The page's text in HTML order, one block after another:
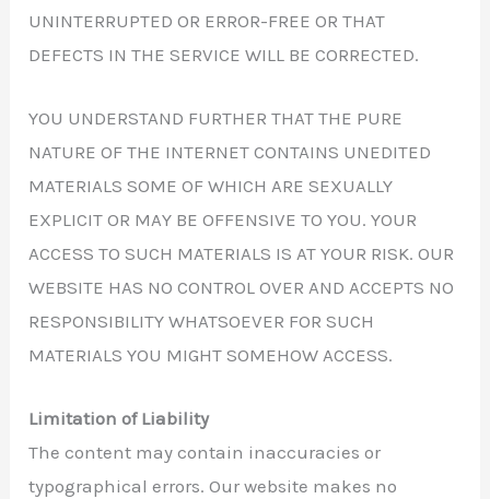
UNINTERRUPTED OR ERROR-FREE OR THAT
DEFECTS IN THE SERVICE WILL BE CORRECTED.
YOU UNDERSTAND FURTHER THAT THE PURE
NATURE OF THE INTERNET CONTAINS UNEDITED
MATERIALS SOME OF WHICH ARE SEXUALLY
EXPLICIT OR MAY BE OFFENSIVE TO YOU. YOUR
ACCESS TO SUCH MATERIALS IS AT YOUR RISK. OUR
WEBSITE HAS NO CONTROL OVER AND ACCEPTS NO
RESPONSIBILITY WHATSOEVER FOR SUCH
MATERIALS YOU MIGHT SOMEHOW ACCESS.
Limitation of Liability
The content may contain inaccuracies or
typographical errors. Our website makes no